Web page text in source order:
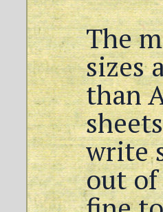
The
sizes
than
write
out of